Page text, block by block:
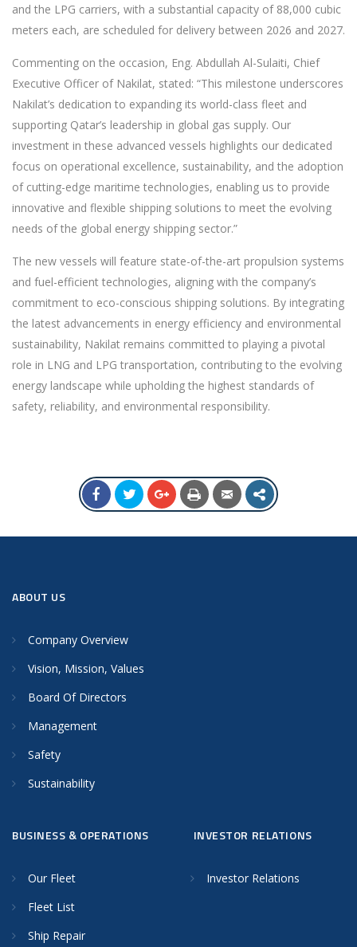
and the LPG carriers, with a substantial capacity of 88,000 cubic
meters each, are scheduled for delivery between 2026 and 2027.
Commenting on the occasion, Eng. Abdullah Al-Sulaiti, Chief
Executive Officer of Nakilat, stated: “This milestone underscores
Nakilat’s dedication to expanding its world-class fleet and
supporting Qatar’s leadership in global gas supply. Our
investment in these advanced vessels highlights our dedicated
focus on operational excellence, sustainability, and the adoption
of cutting-edge maritime technologies, enabling us to provide
innovative and flexible shipping solutions to meet the evolving
needs of the global energy shipping sector.”
The new vessels will feature state-of-the-art propulsion systems
and fuel-efficient technologies, aligning with the company’s
commitment to eco-conscious shipping solutions. By integrating
the latest advancements in energy efficiency and environmental
sustainability, Nakilat remains committed to playing a pivotal
role in LNG and LPG transportation, contributing to the evolving
energy landscape while upholding the highest standards of
safety, reliability, and environmental responsibility.
ABOUT US
Company Overview
Vision, Mission, Values
Board Of Directors
Management
Safety
Sustainability
BUSINESS & OPERATIONS
Our Fleet
Fleet List
Ship Repair
INVESTOR RELATIONS
Investor Relations